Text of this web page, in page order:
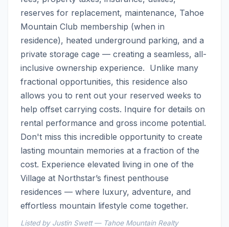
reserves for replacement, maintenance, Tahoe
Mountain Club membership (when in
residence), heated underground parking, and a
private storage cage — creating a seamless, all-
inclusive ownership experience.  Unlike many
fractional opportunities, this residence also
allows you to rent out your reserved weeks to
help offset carrying costs. Inquire for details on
rental performance and gross income potential.
Don't miss this incredible opportunity to create
lasting mountain memories at a fraction of the
cost. Experience elevated living in one of the
Village at Northstar’s finest penthouse
residences — where luxury, adventure, and
effortless mountain lifestyle come together.
Listed by Justin Swett — Tahoe Mountain Realty